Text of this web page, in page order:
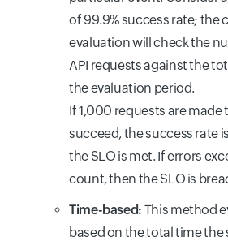
of 99.9% success rate; the
evaluation will check the
API requests against the
the evaluation period.
If 1,000 requests are made
succeed, the success rate
the SLO is met. If errors
count, then the SLO is
Time-based: This method
based on the total time the